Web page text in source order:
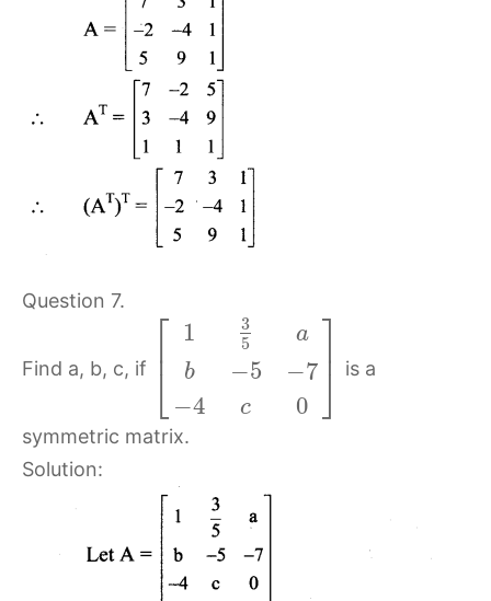
Question 7.
Find a, b, c, if ⎡
⎣
⎢ 1
b
−4
3
5
−5
c
a
−7
0
⎤
⎦ is a
symmetric matrix.
Solution: